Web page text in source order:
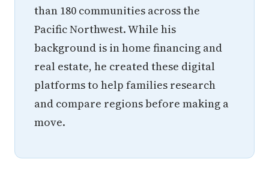
than 180 communities across the
Pacific Northwest. While his
background is in home financing and
real estate, he created these digital
platforms to help families research
and compare regions before making a
move.